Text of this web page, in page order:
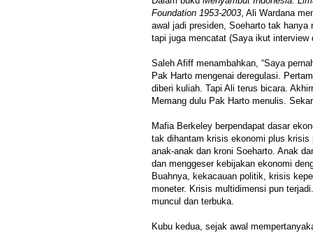
Foundation 1953-2003 , Ali Wardana
awal jadi presiden, Soeharto tak hanya
tapi juga mencatat (Saya ikut interview
Saleh Afiff menambahkan, “Saya
Pak Harto mengenai deregulasi.
diberi kuliah. Tapi Ali terus bicara.
Memang dulu Pak Harto menulis.
Mafia Berkeley berpendapat dasar
tak dihantam krisis ekonomi plus
anak-anak dan kroni Soeharto. Anak
dan menggeser kebijakan ekonomi
Buahnya, kekacauan politik, krisis
moneter. Krisis multidimensi pun
muncul dan terbuka.
Kubu kedua, sejak awal